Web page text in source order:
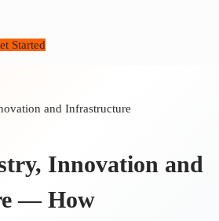
Started
and Infrastructure
Innovation and
— How